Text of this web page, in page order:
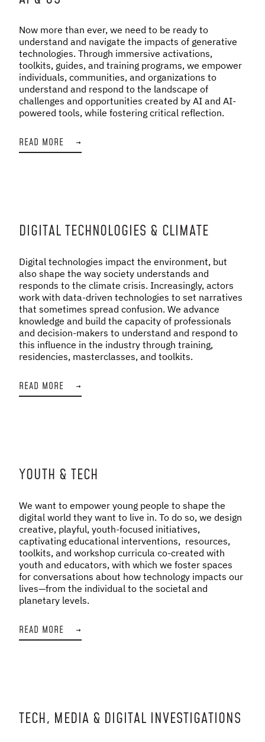
Now more than ever, we need to be ready to
understand and navigate the impacts of generative
technologies. Through immersive activations,
toolkits, guides, and training programs, we empower
individuals, communities, and organizations to
understand and respond to the landscape of
challenges and opportunities created by AI and AI-
powered tools, while fostering critical reflection.
READ MORE →
DIGITAL TECHNOLOGIES & CLIMATE
Digital technologies impact the environment, but
also shape the way society understands and
responds to the climate crisis. Increasingly, actors
work with data-driven technologies to set narratives
that sometimes spread confusion. We advance
knowledge and build the capacity of professionals
and decision-makers to understand and respond to
this influence in the industry through training,
residencies, masterclasses, and toolkits.
READ MORE →
YOUTH & TECH
We want to empower young people to shape the
digital world they want to live in. To do so, we design
creative, playful, youth-focused initiatives,
captivating educational interventions, resources,
toolkits, and workshop curricula co-created with
youth and educators, with which we foster spaces
for conversations about how technology impacts our
lives—from the individual to the societal and
planetary levels.
READ MORE →
TECH, MEDIA & DIGITAL INVESTIGATIONS